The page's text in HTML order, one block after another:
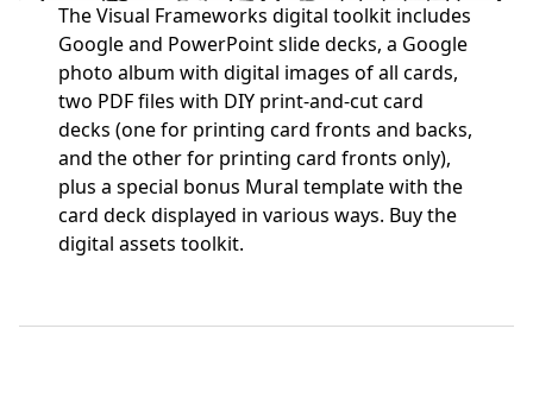
The Visual Frameworks digital toolkit includes
Google and PowerPoint slide decks, a Google
photo album with digital images of all cards,
two PDF files with DIY print-and-cut card
decks (one for printing card fronts and backs,
and the other for printing card fronts only),
plus a special bonus Mural template with the
card deck displayed in various ways. Buy the
digital assets toolkit.